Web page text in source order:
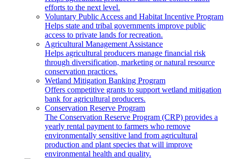
efforts to the next level.
Voluntary Public Access and Habitat Incentive Program
Helps state and tribal governments improve public
access to private lands for recreation.
Agricultural Management Assistance
Helps agricultural producers manage financial risk
through diversification, marketing or natural resource
conservation practices.
Wetland Mitigation Banking Program
Offers competitive grants to support wetland mitigation
bank for agricultural producers.
Conservation Reserve Program
The Conservation Reserve Program (CRP) provides a
yearly rental payment to farmers who remove
environmentally sensitive land from agricultural
production and plant species that will improve
environmental health and quality.